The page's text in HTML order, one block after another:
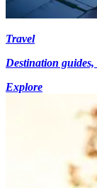
Travel
Destination
Explore